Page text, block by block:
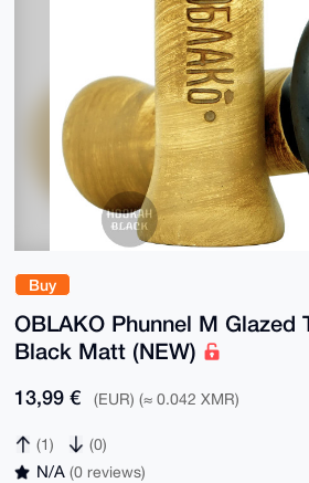
Buy
OBLAKO Phunnel M Glazed
Black Matt (NEW)
13,99 € (EUR) (≈ 0.042 XMR)
(1) (0)
N/A (0 reviews)